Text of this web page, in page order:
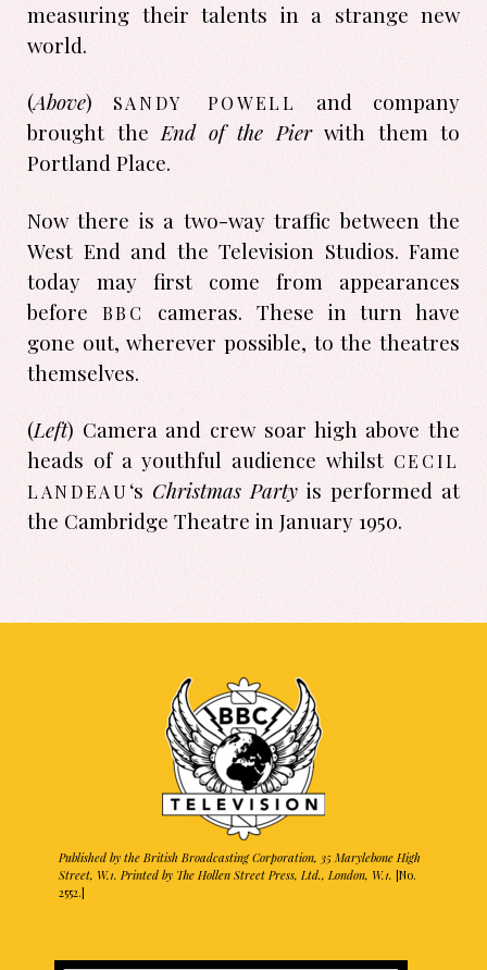
measuring their talents in a strange new
world.
(Above) sandy powell
and company
brought theEnd of the Pierwith them to
Portland Place.
Now there is a two-way traffic between the
West End and the Television Studios. Fame
today may first come from appearances
before bbc
cameras. These in turn have
gone out, wherever possible, to the theatres
themselves.
(Left) Camera and crew soar high above the
heads of a youthful audience whilst cecil
landeau‘s Christmas Partyis performed at
the Cambridge Theatre in January 1950.
Published by the British Broadcasting Corporation, 35 Marylebone High
Street, W.1. Printed by The Hollen Street Press, Ltd., London, W.1. [No.
2552.]